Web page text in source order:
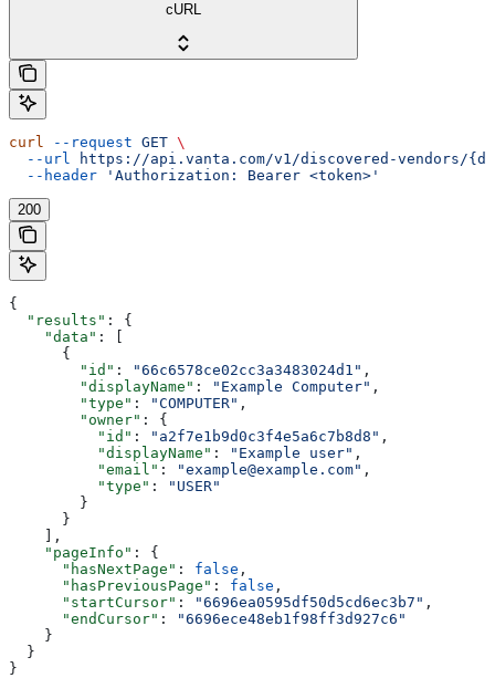
cURL
curl --request GET \
  --url
https://api.vanta.com/v1/discovered-vendors/
  --header
'Authorization: Bearer <token>'
200
{
  "results"
: {
    "data"
: [
      {
        "id"
: "66c6578ce02cc3a3483024d1" ,
        "displayName"
: "Example Computer" ,
        "type"
: "COMPUTER" ,
        "owner"
: {
          "id"
: "a2f7e1b9d0c3f4e5a6c7b8d8" ,
          "displayName"
: "Example user" ,
          "email"
: "example@example.com" ,
          "type"
:
"USER"
        }
      }
    ],
    "pageInfo"
: {
      "hasNextPage"
: false ,
      "hasPreviousPage"
: false ,
      "startCursor"
: "6696ea0595df50d5cd6ec3b7" ,
      "endCursor"
:
"6696ece48eb1f98ff3d927c6"
    }
  }
}